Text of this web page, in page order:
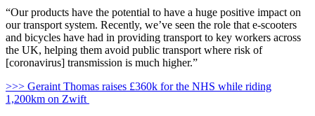
“Our products have the potential to have a huge positive impact on
our transport system. Recently, we’ve seen the role that e-scooters
and bicycles have had in providing transport to key workers across
the UK, helping them avoid public transport where risk of
[coronavirus] transmission is much higher.”
>>> Geraint Thomas raises £360k for the NHS while riding
1,200km on Zwift